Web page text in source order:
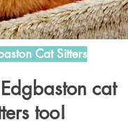
Cat Sitters
cat
too!